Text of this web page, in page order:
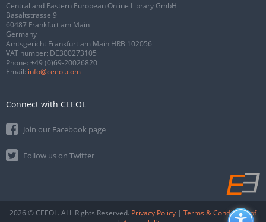
Central and Eastern European Online Library GmbH
Basaltstrasse 9
60487 Frankfurt am Main
Germany
Amtsgericht Frankfurt am Main HRB 102056
VAT number: DE300273105
Phone: +49 (0)69-20026820
Email: info@ceeol.com
Connect with CEEOL
Join our Facebook page
Follow us on Twitter
2026 © CEEOL. ALL Rights Reserved. Privacy Policy | Terms & Conditions of